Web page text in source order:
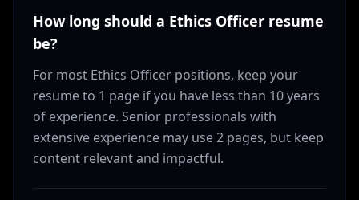
How long should a Ethics Officer resume
be?
For most Ethics Officer positions, keep your
resume to 1 page if you have less than 10 years
of experience. Senior professionals with
extensive experience may use 2 pages, but keep
content relevant and impactful.